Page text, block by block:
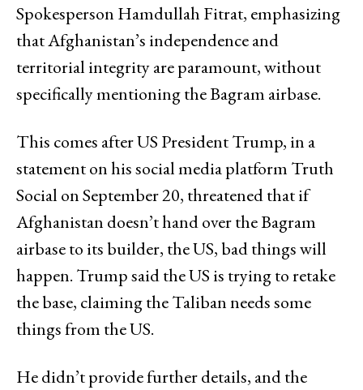
Spokesperson Hamdullah Fitrat, emphasizing
that Afghanistan’s independence and
territorial integrity are paramount, without
specifically mentioning the Bagram airbase.
This comes after US President Trump, in a
statement on his social media platform Truth
Social on September 20, threatened that if
Afghanistan doesn’t hand over the Bagram
airbase to its builder, the US, bad things will
happen. Trump said the US is trying to retake
the base, claiming the Taliban needs some
things from the US.
He didn’t provide further details, and the